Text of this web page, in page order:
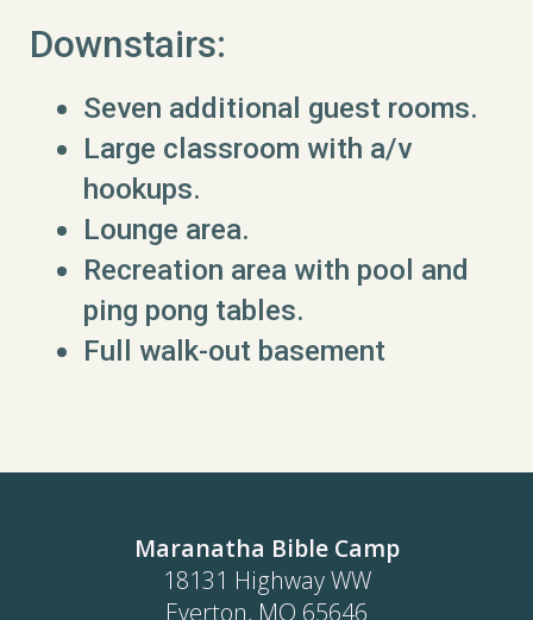
Downstairs:
Seven additional guest rooms.
Large classroom with a/v
hookups.
Lounge area.
Recreation area with pool and
ping pong tables.
Full walk-out basement
Maranatha Bible Camp
18131 Highway WW
Everton, MO 65646